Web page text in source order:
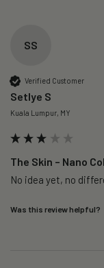
SS
Verified Customer
Setlye S
Kuala Lumpur, MY
The Skin – Nano
No idea yet, no
Was this review helpful?